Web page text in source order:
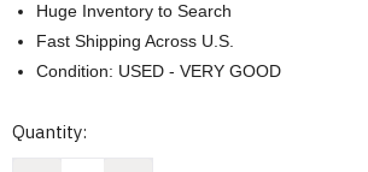
Huge Inventory to Search
Fast Shipping Across U.S.
Condition: USED - VERY GOOD
Current
Quantity: